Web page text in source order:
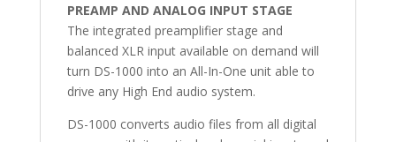
PREAMP AND ANALOG INPUT STAGE
The integrated preamplifier stage and
balanced XLR input available on demand will
turn DS-1000 into an All-In-One unit able to
drive any High End audio system.
DS-1000 converts audio files from all digital